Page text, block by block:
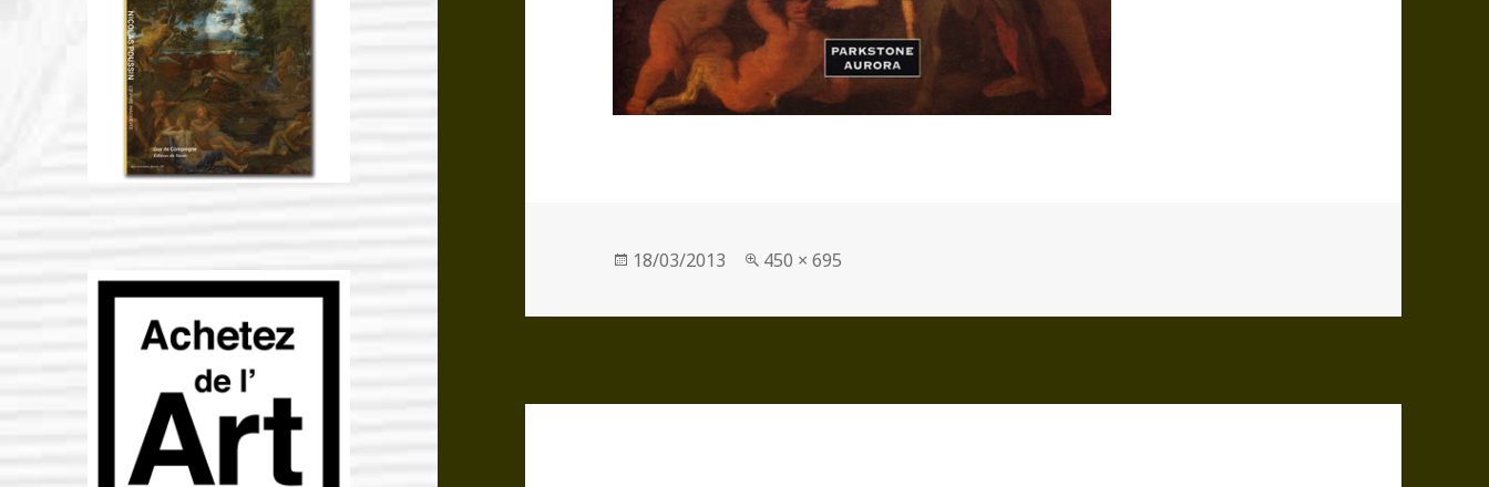
Posted
18/03/2013
Full
450 × 695